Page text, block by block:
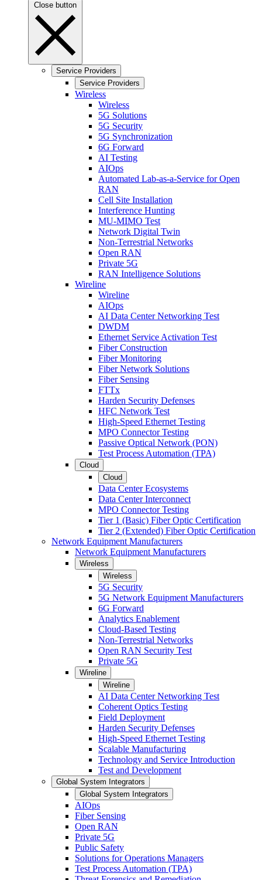
Close button
Service Providers
Service Providers
Wireless
Wireless
5G Solutions
5G Security
5G Synchronization
6G Forward
AI Testing
AIOps
Automated Lab-as-a-Service for Open
RAN
Cell Site Installation
Interference Hunting
MU-MIMO Test
Network Digital Twin
Non-Terrestrial Networks
Open RAN
Private 5G
RAN Intelligence Solutions
Wireline
Wireline
AIOps
AI Data Center Networking Test
DWDM
Ethernet Service Activation Test
Fiber Construction
Fiber Monitoring
Fiber Network Solutions
Fiber Sensing
FTTx
Harden Security Defenses
HFC Network Test
High-Speed Ethernet Testing
MPO Connector Testing
Passive Optical Network (PON)
Test Process Automation (TPA)
Cloud
Cloud
Data Center Ecosystems
Data Center Interconnect
MPO Connector Testing
Tier 1 (Basic) Fiber Optic Certification
Tier 2 (Extended) Fiber Optic Certification
Network Equipment Manufacturers
Network Equipment Manufacturers
Wireless
Wireless
5G Security
5G Network Equipment Manufacturers
6G Forward
Analytics Enablement
Cloud-Based Testing
Non-Terrestrial Networks
Open RAN Security Test
Private 5G
Wireline
Wireline
AI Data Center Networking Test
Coherent Optics Testing
Field Deployment
Harden Security Defenses
High-Speed Ethernet Testing
Scalable Manufacturing
Technology and Service Introduction
Test and Development
Global System Integrators
Global System Integrators
AIOps
Fiber Sensing
Open RAN
Private 5G
Public Safety
Solutions for Operations Managers
Test Process Automation (TPA)